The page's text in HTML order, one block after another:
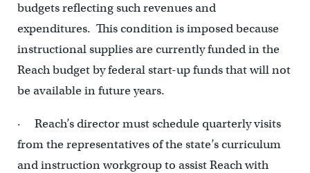
budgets reflecting such revenues and
expenditures. This condition is imposed because
instructional supplies are currently funded in the
Reach budget by federal start-up funds that will not
be available in future years.
· Reach’s director must schedule quarterly visits
from the representatives of the state’s curriculum
and instruction workgroup to assist Reach with